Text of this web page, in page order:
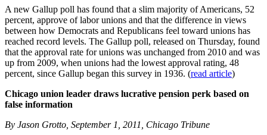
A new Gallup poll has found that a slim majority of Americans, 52
percent, approve of labor unions and that the difference in views
between how Democrats and Republicans feel toward unions has
reached record levels. The Gallup poll, released on Thursday, found
that the approval rate for unions was unchanged from 2010 and was
up from 2009, when unions had the lowest approval rating, 48
percent, since Gallup began this survey in 1936. (read article)
Chicago union leader draws lucrative pension perk based on
false information
By Jason Grotto, September 1, 2011, Chicago Tribune